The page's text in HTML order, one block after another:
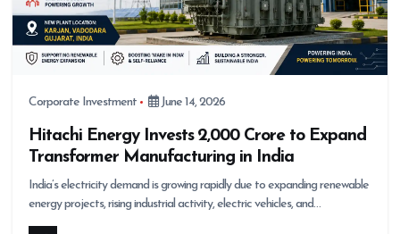
Corporate Investment June 14, 2026
Hitachi Energy Invests ₹2,000 Crore to Expand
Transformer Manufacturing in India
India’s electricity demand is growing rapidly due to expanding renewable
energy projects, rising industrial activity, electric vehicles, and…